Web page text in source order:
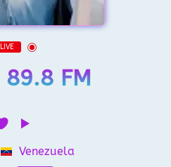
LIVE
FM
Venezuela